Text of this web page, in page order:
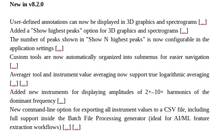
New in v8.2.0
User-defined annotations can now be displayed in 3D graphics and spectrograms [...]
Added a "Show highest peaks" option for 3D graphics and spectrograms [...]
The number of peaks shown in "Show N highest peaks" is now configurable in the
application settings [...]
Custom tools are now automatically organized into submenus for easier navigation
[...]
Averager tool and instrument value averaging now support true logarithmic averaging
[...] [...]
Added new instruments for displaying amplitudes of 2×–10× harmonics of the
dominant frequency [...]
New command-line option for exporting all instrument values to a CSV file, including
full support inside the Batch File Processing generator (ideal for AI/ML feature
extraction workflows) [...] [...]